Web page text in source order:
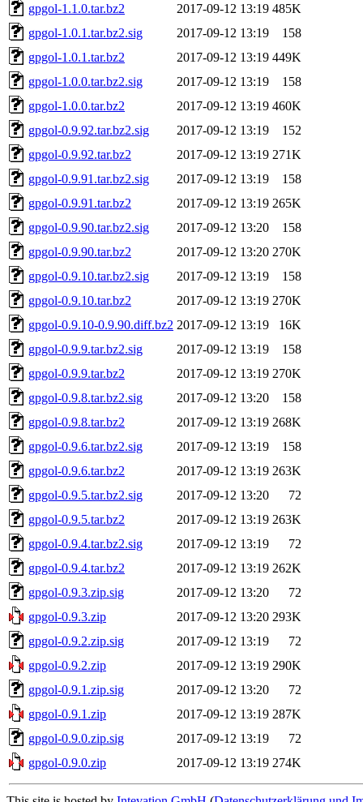
gpgol-1.1.0.tar.bz2
2017-09-12 13:19 485K
gpgol-1.0.1.tar.bz2.sig
2017-09-12 13:19
158
gpgol-1.0.1.tar.bz2
2017-09-12 13:19 449K
gpgol-1.0.0.tar.bz2.sig
2017-09-12 13:19
158
gpgol-1.0.0.tar.bz2
2017-09-12 13:19 460K
gpgol-0.9.92.tar.bz2.sig
2017-09-12 13:19
152
gpgol-0.9.92.tar.bz2
2017-09-12 13:19 271K
gpgol-0.9.91.tar.bz2.sig
2017-09-12 13:19
158
gpgol-0.9.91.tar.bz2
2017-09-12 13:19 265K
gpgol-0.9.90.tar.bz2.sig
2017-09-12 13:20
158
gpgol-0.9.90.tar.bz2
2017-09-12 13:20 270K
gpgol-0.9.10.tar.bz2.sig
2017-09-12 13:19
158
gpgol-0.9.10.tar.bz2
2017-09-12 13:19 270K
gpgol-0.9.10-0.9.90.diff.bz2 2017-09-12 13:19
16K
gpgol-0.9.9.tar.bz2.sig
2017-09-12 13:19
158
gpgol-0.9.9.tar.bz2
2017-09-12 13:19 270K
gpgol-0.9.8.tar.bz2.sig
2017-09-12 13:20
158
gpgol-0.9.8.tar.bz2
2017-09-12 13:19 268K
gpgol-0.9.6.tar.bz2.sig
2017-09-12 13:19
158
gpgol-0.9.6.tar.bz2
2017-09-12 13:19 263K
gpgol-0.9.5.tar.bz2.sig
2017-09-12 13:20
72
gpgol-0.9.5.tar.bz2
2017-09-12 13:19 263K
gpgol-0.9.4.tar.bz2.sig
2017-09-12 13:19
72
gpgol-0.9.4.tar.bz2
2017-09-12 13:19 262K
gpgol-0.9.3.zip.sig
2017-09-12 13:20
72
gpgol-0.9.3.zip
2017-09-12 13:20 293K
gpgol-0.9.2.zip.sig
2017-09-12 13:19
72
gpgol-0.9.2.zip
2017-09-12 13:19 290K
gpgol-0.9.1.zip.sig
2017-09-12 13:20
72
gpgol-0.9.1.zip
2017-09-12 13:19 287K
gpgol-0.9.0.zip.sig
2017-09-12 13:19
72
gpgol-0.9.0.zip
2017-09-12 13:19 274K